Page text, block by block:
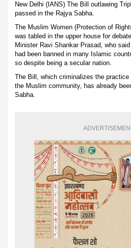
New Delhi (IANS) The Bill outlawing
passed in the Rajya Sabha.
The Muslim Women (Protection of
was tabled in the upper house for
Minister Ravi Shankar Prasad, who
had been banned in many Islamic
so despite being a secular nation.
The Bill, which criminalizes the
the Muslim community, has already
Sabha.